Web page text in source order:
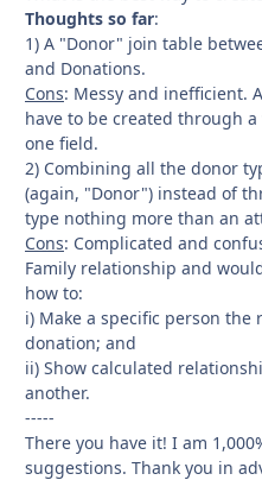
Thoughts so far:
1) A "Donor" join table
and Donations.
Cons: Messy and inefficient.
have to be created through
one field.
2) Combining all the donor
(again, "Donor") instead of
type nothing more than an
Cons: Complicated and
Family relationship and
how to:
i) Make a specific person
donation; and
ii) Show calculated
another.
-----
There you have it! I am
suggestions. Thank you in